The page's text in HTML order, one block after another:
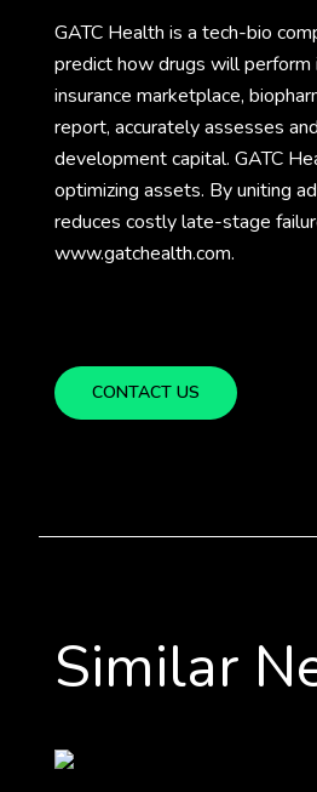
GATC Health is a tech-bio
predict how drugs will
insurance marketplace,
report, accurately assesses
development capital. GATC
optimizing assets. By uniting
reduces costly late-stage
www.gatchealth.com.
CONTACT US
Similar